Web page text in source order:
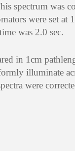
spectrum was
were set
was 2.0 sec.
in 1cm
illuminate
were